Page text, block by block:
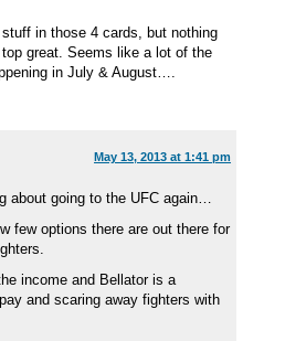
in those 4 cards, but nothing
great. Seems like a lot of the
in July & August….
May 13, 2013 at 1:41 pm
about going to the UFC again…
few options there are out there for
income and Bellator is a
and scaring away fighters with